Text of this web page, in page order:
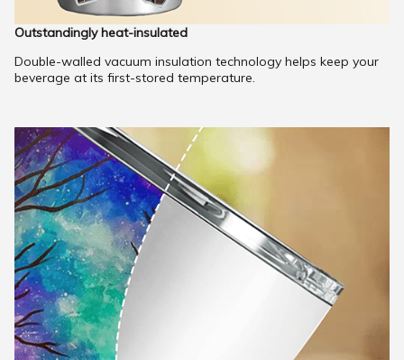
Outstandingly heat-insulated
Double-walled vacuum insulation technology helps keep your
beverage at its first-stored temperature.